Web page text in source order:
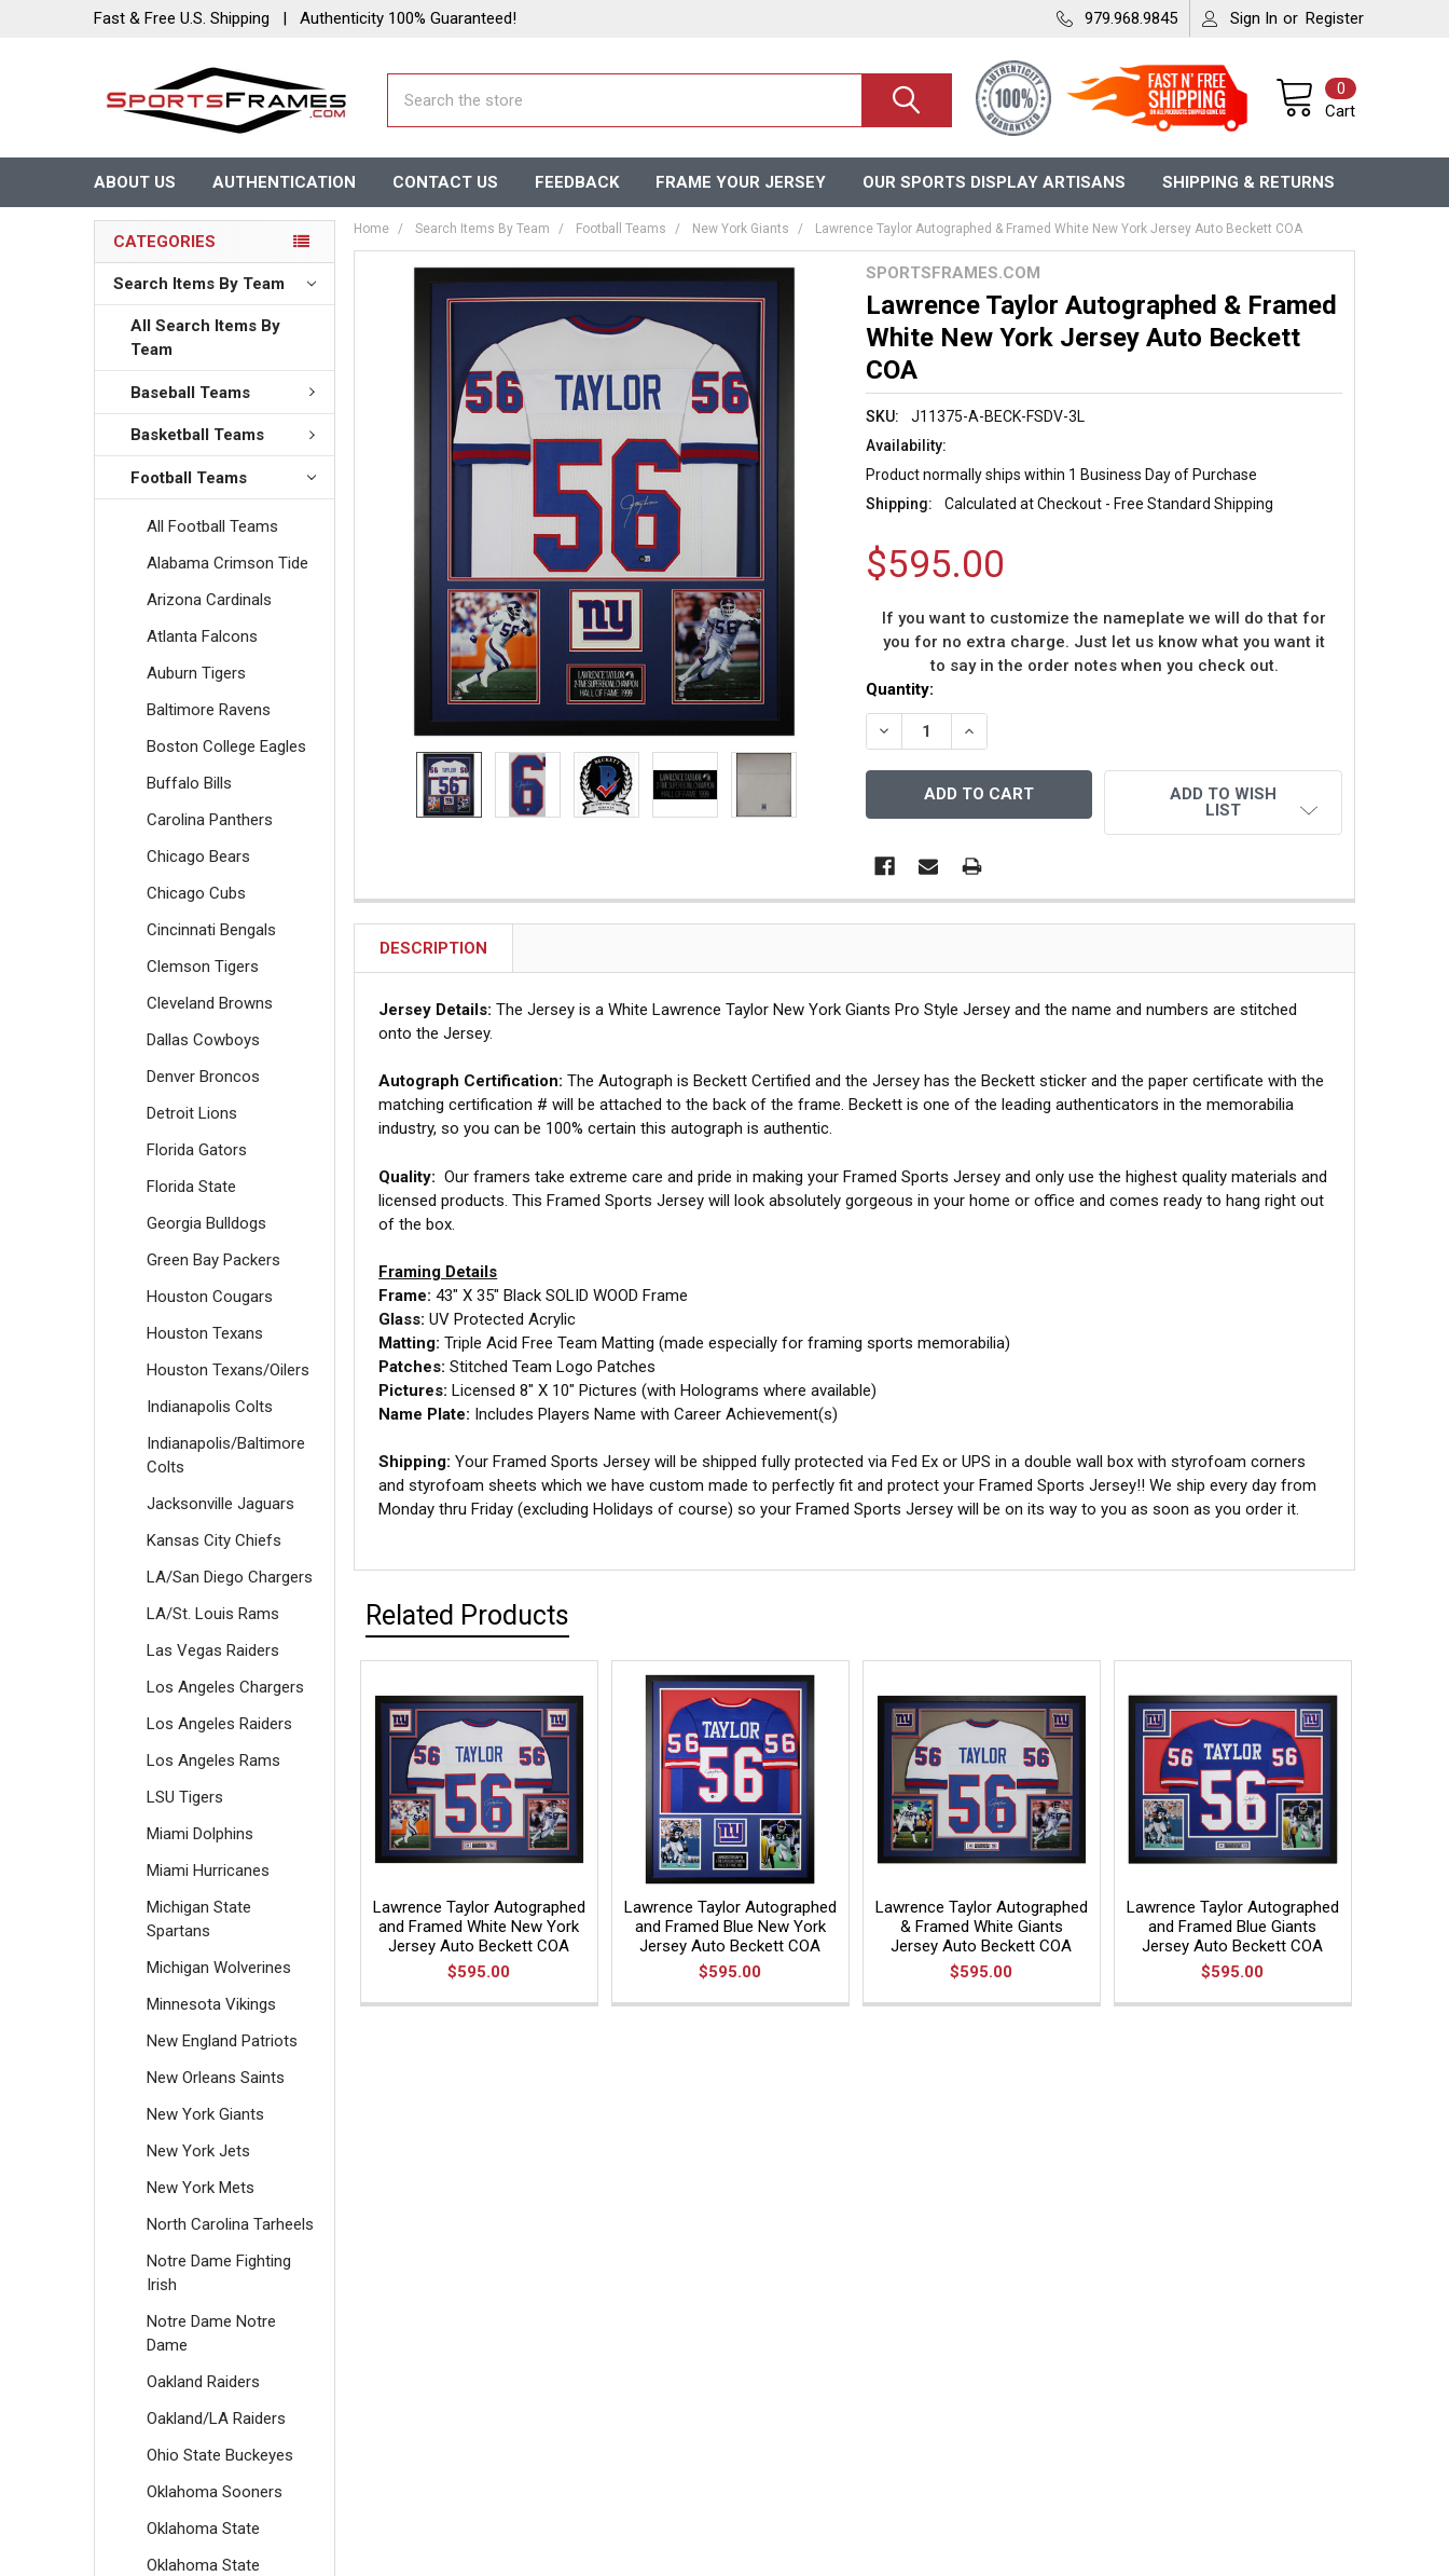
Fast & Free U.S. Shipping | Authenticity 100% Guaranteed! 979.968.9845 Sign In or Register
Cart
0
ABOUT US AUTHENTICATION CONTACT US FEEDBACK FRAME YOUR JERSEY OUR SPORTS DISPLAY ARTISANS SHIPPING & RETURNS
CATEGORIES
Search Items By Team
All Search Items By
Team
Baseball Teams
Basketball Teams
Football Teams
All Football Teams
Alabama Crimson Tide
Arizona Cardinals
Atlanta Falcons
Auburn Tigers
Baltimore Ravens
Boston College Eagles
Buffalo Bills
Carolina Panthers
Chicago Bears
Chicago Cubs
Cincinnati Bengals
Clemson Tigers
Cleveland Browns
Dallas Cowboys
Denver Broncos
Detroit Lions
Florida Gators
Florida State
Georgia Bulldogs
Green Bay Packers
Houston Cougars
Houston Texans
Houston Texans/Oilers
Indianapolis Colts
Indianapolis/Baltimore
Colts
Jacksonville Jaguars
Kansas City Chiefs
LA/San Diego Chargers
LA/St. Louis Rams
Las Vegas Raiders
Los Angeles Chargers
Los Angeles Raiders
Los Angeles Rams
LSU Tigers
Miami Dolphins
Miami Hurricanes
Michigan State
Spartans
Michigan Wolverines
Minnesota Vikings
New England Patriots
New Orleans Saints
New York Giants
New York Jets
New York Mets
North Carolina Tarheels
Notre Dame Fighting
Irish
Notre Dame Notre
Dame
Oakland Raiders
Oakland/LA Raiders
Ohio State Buckeyes
Oklahoma Sooners
Oklahoma State
Oklahoma State
Home Search Items By Team Football Teams New York Giants Lawrence Taylor Autographed & Framed White New York Jersey Auto Beckett COA
SPORTSFRAMES.COM
Lawrence Taylor Autographed & Framed
White New York Jersey Auto Beckett
COA
SKU:
J11375-A-BECK-FSDV-3L
Availability:
Product normally ships within 1 Business Day of Purchase
Shipping:
Calculated at Checkout - Free Standard Shipping
$595.00
If you want to customize the nameplate we will do that for
you for no extra charge. Just let us know what you want it
to say in the order notes when you check out.
Current
Stock:
Quantity:
DECREASE QUANTITY OF LAWRENCE TAYLOR AUTOGRAPHED &
INCREASE QUANTITY OF LAWRENCE TAYLOR
ADD TO WISH
LIST
DESCRIPTION
Jersey Details: The Jersey is a White Lawrence Taylor New York Giants Pro Style Jersey and the name and numbers are stitched
onto the Jersey.
Autograph Certification: The Autograph is Beckett Certified and the Jersey has the Beckett sticker and the paper certificate with the
matching certification # will be attached to the back of the frame. Beckett is one of the leading authenticators in the memorabilia
industry, so you can be 100% certain this autograph is authentic.
Quality: Our framers take extreme care and pride in making your Framed Sports Jersey and only use the highest quality materials and
licensed products. This Framed Sports Jersey will look absolutely gorgeous in your home or office and comes ready to hang right out
of the box.
Framing Details
Frame: 43" X 35" Black SOLID WOOD Frame
Glass: UV Protected Acrylic
Matting: Triple Acid Free Team Matting (made especially for framing sports memorabilia)
Patches: Stitched Team Logo Patches
Pictures: Licensed 8" X 10" Pictures (with Holograms where available)
Name Plate: Includes Players Name with Career Achievement(s)
Shipping: Your Framed Sports Jersey will be shipped fully protected via Fed Ex or UPS in a double wall box with styrofoam corners
and styrofoam sheets which we have custom made to perfectly fit and protect your Framed Sports Jersey!! We ship every day from
Monday thru Friday (excluding Holidays of course) so your Framed Sports Jersey will be on its way to you as soon as you order it.
Related Products
Lawrence Taylor Autographed
and Framed White New York
Jersey Auto Beckett COA
$595.00
Lawrence Taylor Autographed
and Framed Blue New York
Jersey Auto Beckett COA
$595.00
Lawrence Taylor Autographed
& Framed White Giants
Jersey Auto Beckett COA
$595.00
Lawrence Taylor Autographed
and Framed Blue Giants
Jersey Auto Beckett COA
$595.00